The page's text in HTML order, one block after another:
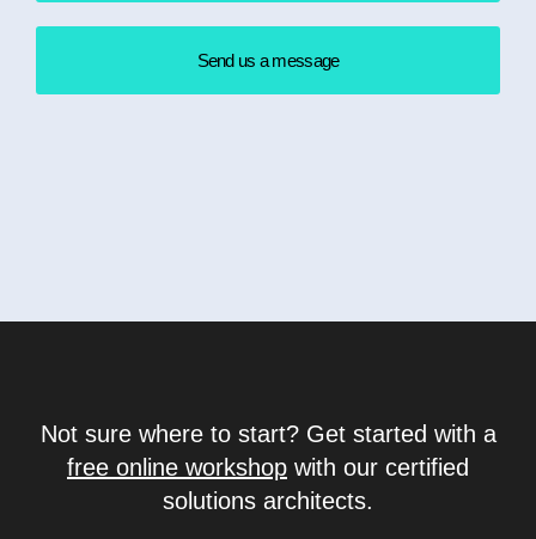
Send us a message
Not sure where to start? Get started with a
free online workshop with our certified
solutions architects.